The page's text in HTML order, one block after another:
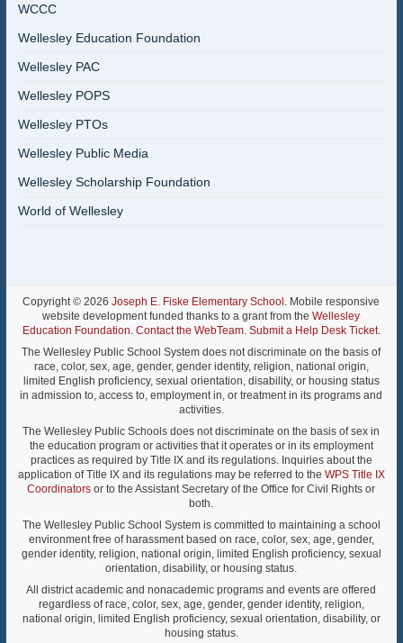
WCCC
Wellesley Education Foundation
Wellesley PAC
Wellesley POPS
Wellesley PTOs
Wellesley Public Media
Wellesley Scholarship Foundation
World of Wellesley
Copyright © 2026Joseph E. Fiske Elementary School . Mobile responsive
website development funded thanks to a grant from theWellesley
Education Foundation Contact the WebTeam. Submit a Help Desk Ticket.
The Wellesley Public School System does not discriminate on the basis of
race, color, sex, age, gender, gender identity, religion, national origin,
limited English proficiency, sexual orientation, disability, or housing status
in admission to, access to, employment in, or treatment in its programs and
activities.
The Wellesley Public Schools does not discriminate on the basis of sex in
the education program or activities that it operates or in its employment
practices as required by Title IX and its regulations. Inquiries about the
application of Title IX and its regulations may be referred to the WPS Title IX
Coordinators or to the Assistant Secretary of the Office for Civil Rights or
both.
The Wellesley Public School System is committed to maintaining a school
environment free of harassment based on race, color, sex, age, gender,
gender identity, religion, national origin, limited English proficiency, sexual
orientation, disability, or housing status.
All district academic and nonacademic programs and events are offered
regardless of race, color, sex, age, gender, gender identity, religion,
national origin, limited English proficiency, sexual orientation, disability, or
housing status.